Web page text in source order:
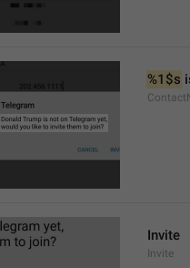
%1$s
Invite
Invite